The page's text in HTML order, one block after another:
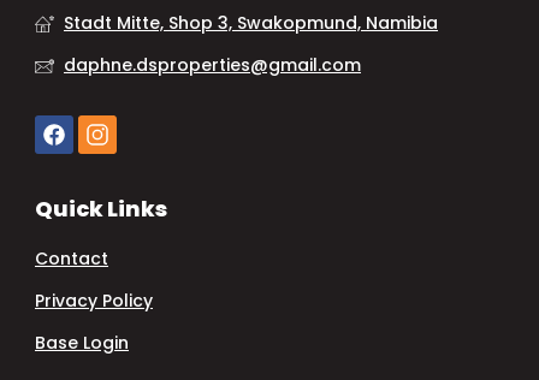
Stadt Mitte, Shop 3, Swakopmund, Namibia
daphne.dsproperties@gmail.com
Quick Links
Contact
Privacy Policy
Base Login